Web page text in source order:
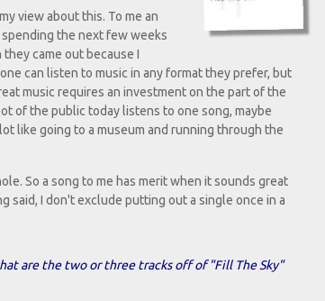
view about this. To me an
spending the next few weeks
came out because I
can listen to music in any format they prefer, but
music requires an investment on the part of the
of the public today listens to one song, maybe
like going to a museum and running through the
So a song to me has merit when it sounds great
said, I don't exclude putting out a single once in a
are the two or three tracks off of "Fill The Sky"